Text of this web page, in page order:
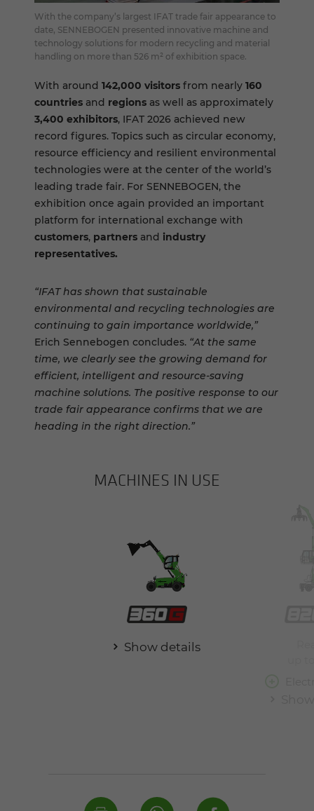
With the company’s largest IFAT trade fair appearance to
date, SENNEBOGEN presented innovative machine and
technology solutions for modern recycling and material
handling on more than 526 m² of exhibition space.
With around 142,000 visitors from nearly 160
countries and regions as well as approximately
3,400 exhibitors, IFAT 2026 achieved new
record figures. Topics such as circular economy,
resource efficiency and resilient environmental
technologies were at the center of the world’s
leading trade fair. For SENNEBOGEN, the
exhibition once again provided an important
platform for international exchange with
customers, partners and industry
representatives.
“IFAT has shown that sustainable
environmental and recycling technologies are
continuing to gain importance worldwide,”
Erich Sennebogen concludes. “At the same
time, we clearly see the growing demand for
efficient, intelligent and resource-saving
machine solutions. The positive response to our
trade fair appearance confirms that we are
heading in the right direction.”
MACHINES IN USE
Show details